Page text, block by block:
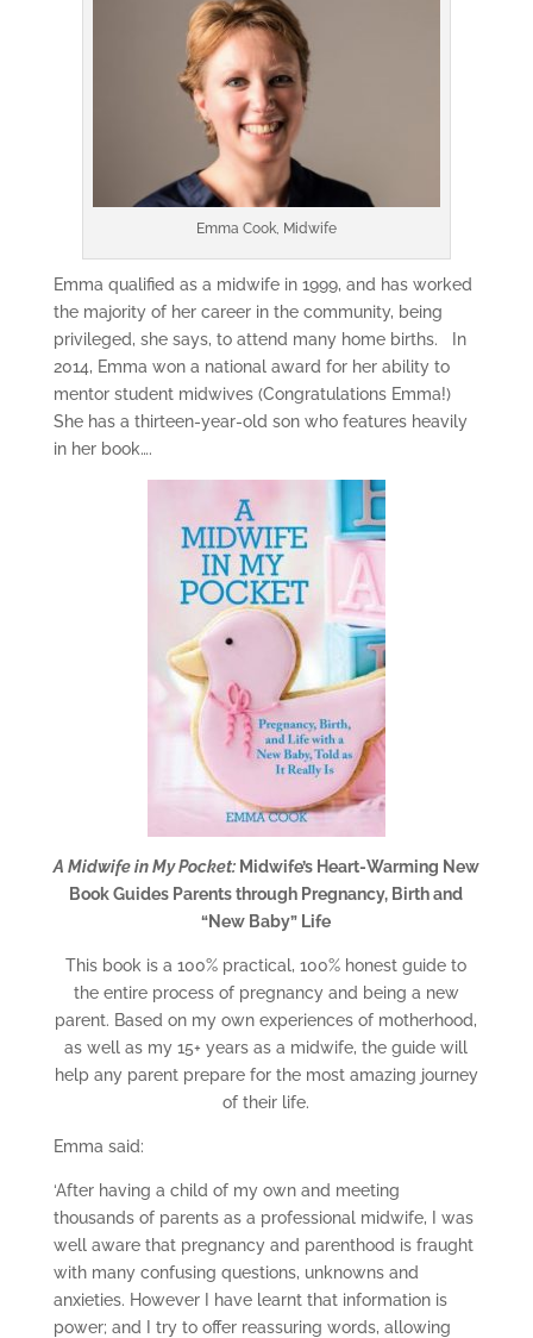
Emma Cook, Midwife
Emma qualified as a midwife in 1999, and has worked
the majority of her career in the community, being
privileged, she says, to attend many home births. In
2014, Emma won a national award for her ability to
mentor student midwives (Congratulations Emma!)
She has a thirteen-year-old son who features heavily
in her book….
A Midwife in My Pocket:Midwife’s Heart-Warming New
Book Guides Parents through Pregnancy, Birth and
“New Baby” Life
This book is a 100% practical, 100% honest guide to
the entire process of pregnancy and being a new
parent. Based on my own experiences of motherhood,
as well as my 15+ years as a midwife, the guide will
help any parent prepare for the most amazing journey
of their life.
Emma said:
‘After having a child of my own and meeting
thousands of parents as a professional midwife, I was
well aware that pregnancy and parenthood is fraught
with many confusing questions, unknowns and
anxieties. However I have learnt that information is
power; and I try to offer reassuring words, allowing